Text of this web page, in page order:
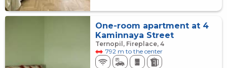
One-room apartment at 4
Kaminnaya Street
Ternopil, Fireplace, 4
792 m to the center